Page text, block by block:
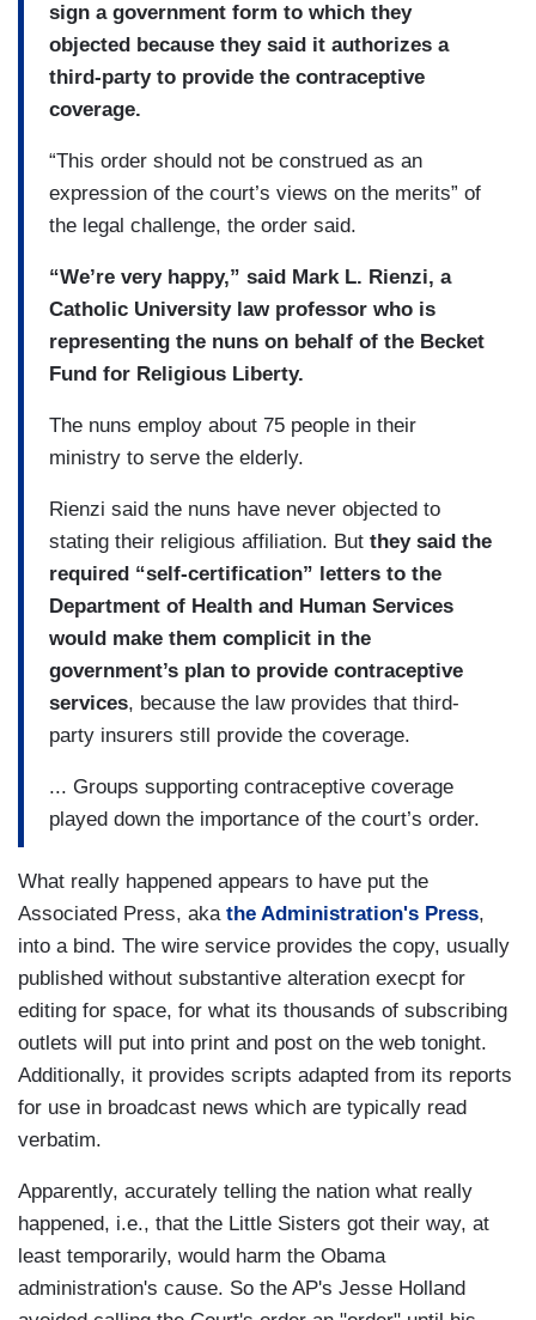
sign a government form to which they
objected because they said it authorizes a
third-party to provide the contraceptive
coverage.
“This order should not be construed as an
expression of the court’s views on the merits” of
the legal challenge, the order said.
“We’re very happy,” said Mark L. Rienzi, a
Catholic University law professor who is
representing the nuns on behalf of the Becket
Fund for Religious Liberty.
The nuns employ about 75 people in their
ministry to serve the elderly.
Rienzi said the nuns have never objected to
stating their religious affiliation. But they said the
required “self-certification” letters to the
Department of Health and Human Services
would make them complicit in the
government’s plan to provide contraceptive
services, because the law provides that third-
party insurers still provide the coverage.
... Groups supporting contraceptive coverage
played down the importance of the court’s order.
What really happened appears to have put the
Associated Press, aka the Administration's Press,
into a bind. The wire service provides the copy, usually
published without substantive alteration execpt for
editing for space, for what its thousands of subscribing
outlets will put into print and post on the web tonight.
Additionally, it provides scripts adapted from its reports
for use in broadcast news which are typically read
verbatim.
Apparently, accurately telling the nation what really
happened, i.e., that the Little Sisters got their way, at
least temporarily, would harm the Obama
administration's cause. So the AP's Jesse Holland